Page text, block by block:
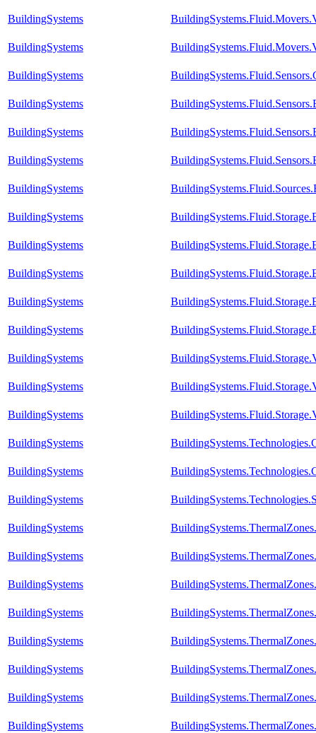
BuildingSystems
BuildingSystems
BuildingSystems
BuildingSystems
BuildingSystems
BuildingSystems
BuildingSystems
BuildingSystems
BuildingSystems
BuildingSystems
BuildingSystems
BuildingSystems
BuildingSystems
BuildingSystems
BuildingSystems
BuildingSystems
BuildingSystems
BuildingSystems
BuildingSystems
BuildingSystems
BuildingSystems
BuildingSystems
BuildingSystems
BuildingSystems
BuildingSystems
BuildingSystems